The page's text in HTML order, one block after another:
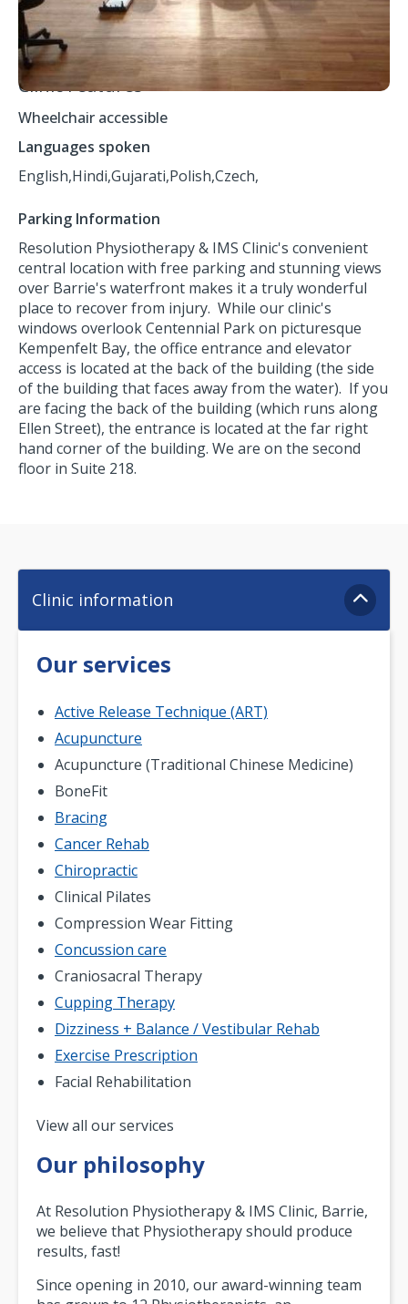
Clinic Features
Wheelchair accessible
Languages spoken
English,Hindi,Gujarati,Polish,Czech,
Parking Information
Resolution Physiotherapy & IMS Clinic's convenient
central location with free parking and stunning views
over Barrie's waterfront makes it a truly wonderful
place to recover from injury. While our clinic's
windows overlook Centennial Park on picturesque
Kempenfelt Bay, the office entrance and elevator
access is located at the back of the building (the side
of the building that faces away from the water). If you
are facing the back of the building (which runs along
Ellen Street), the entrance is located at the far right
hand corner of the building. We are on the second
floor in Suite 218.
Clinic information
Our services
Active Release Technique (ART)
Acupuncture
Acupuncture (Traditional Chinese Medicine)
BoneFit
Bracing
Cancer Rehab
Chiropractic
Clinical Pilates
Compression Wear Fitting
Concussion care
Craniosacral Therapy
Cupping Therapy
Dizziness + Balance / Vestibular Rehab
Exercise Prescription
Facial Rehabilitation
Pagination
View all our services
Our philosophy
At Resolution Physiotherapy & IMS Clinic, Barrie,
we believe that Physiotherapy should produce
results, fast!
Since opening in 2010, our award-winning team